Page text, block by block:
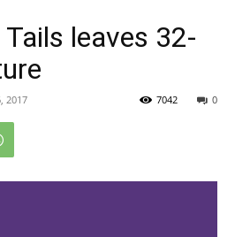
leaves 32-
2017 0
7042